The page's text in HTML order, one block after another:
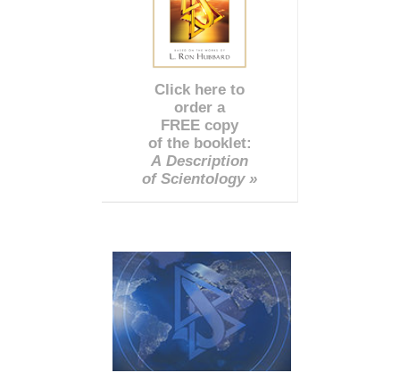
Click here to
order a
FREE copy
of the booklet:
A Description
of Scientology »